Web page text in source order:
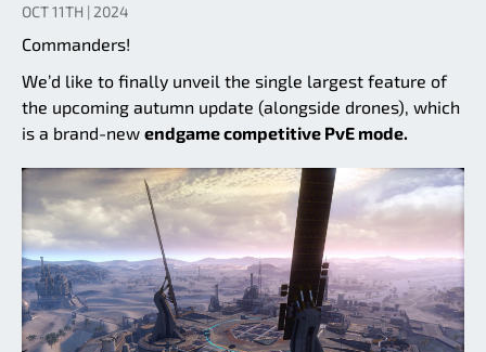
OCT 11TH | 2024
Commanders!
We’d like to finally unveil the single largest feature of
the upcoming autumn update (alongside drones), which
is a brand-new endgame competitive PvE mode.